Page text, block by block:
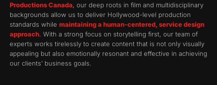
Productions Canada, our deep roots in film and multidisciplinary
backgrounds allow us to deliver Hollywood-level production
standards while maintaining a human-centered, service design
approach . With a strong focus on storytelling first, our team of
experts works tirelessly to create content that is not only visually
appealing but also emotionally resonant and effective in achieving
our clients’ business goals.